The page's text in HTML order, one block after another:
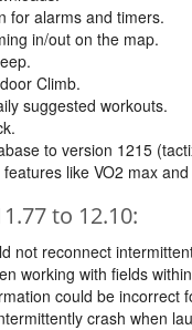
for alarms and timers.
in/out on the map.
Climb.
suggested workouts.
to version 1215
like VO2 max
to 12.10:
not reconnect
working with fields
could be incorrect
crash when